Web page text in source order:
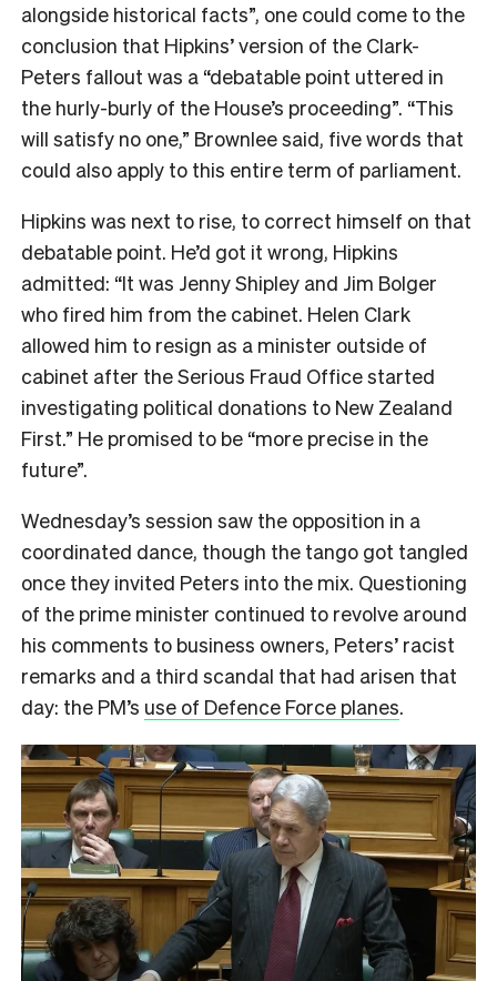
alongside historical facts”, one could come to the
conclusion that Hipkins’ version of the Clark-
Peters fallout was a “debatable point uttered in
the hurly-burly of the House’s proceeding”. “This
will satisfy no one,” Brownlee said, five words that
could also apply to this entire term of parliament.
Hipkins was next to rise, to correct himself on that
debatable point. He’d got it wrong, Hipkins
admitted: “It was Jenny Shipley and Jim Bolger
who fired him from the cabinet. Helen Clark
allowed him to resign as a minister outside of
cabinet after the Serious Fraud Office started
investigating political donations to New Zealand
First.” He promised to be “more precise in the
future”.
Wednesday’s session saw the opposition in a
coordinated dance, though the tango got tangled
once they invited Peters into the mix. Questioning
of the prime minister continued to revolve around
his comments to business owners, Peters’ racist
remarks and a third scandal that had arisen that
day: the PM’s use of Defence Force planes.